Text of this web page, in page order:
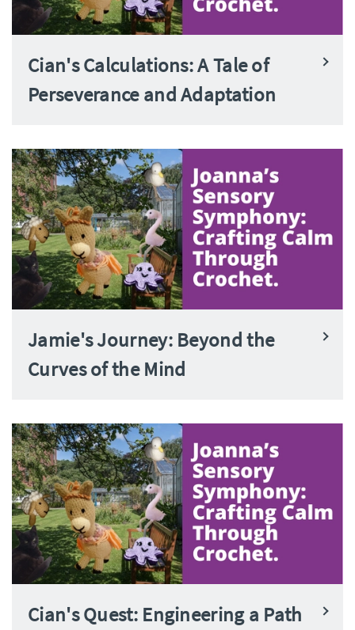
Cian's Calculations: A Tale of
Perseverance and Adaptation
Jamie's Journey: Beyond the
Curves of the Mind
Cian's Quest: Engineering a Path